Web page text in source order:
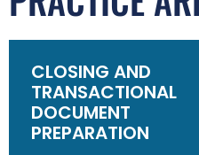
CLOSING AND
TRANSACTIONAL
DOCUMENT
PREPARATION